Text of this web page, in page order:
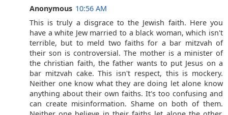
Anonymous 10:56 AM
This is truly a disgrace to the Jewish faith. Here you
have a white Jew married to a black woman, which isn't
terrible, but to meld two faiths for a bar mitzvah of
their son is controversial. The mother is a minister of
the christian faith, the father wants to put Jesus on a
bar mitzvah cake. This isn't respect, this is mockery.
Neither one know what they are doing let alone know
anything about their own faiths. It's too confusing and
can create misinformation. Shame on both of them.